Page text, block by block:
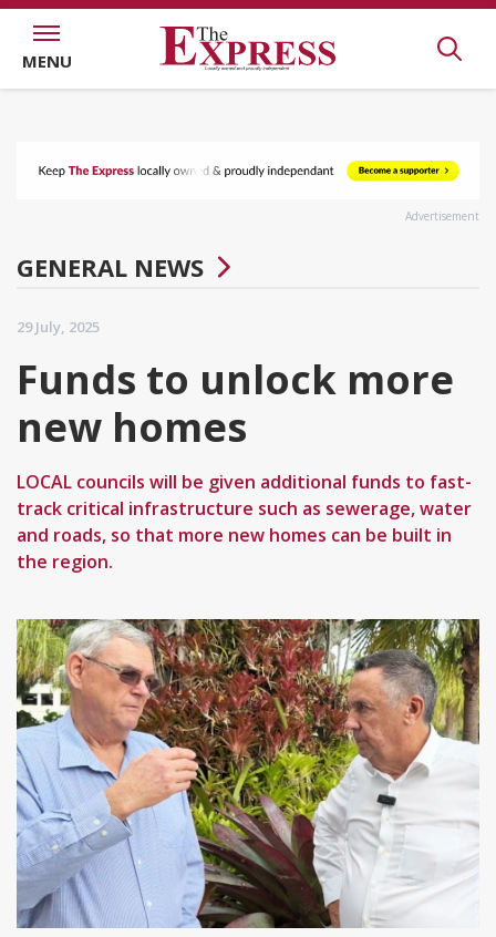
MENU
Advertisement
GENERAL NEWS
29 July, 2025
Funds to unlock more
new homes
LOCAL councils will be given additional funds to fast-
track critical infrastructure such as sewerage, water
and roads, so that more new homes can be built in
the region.